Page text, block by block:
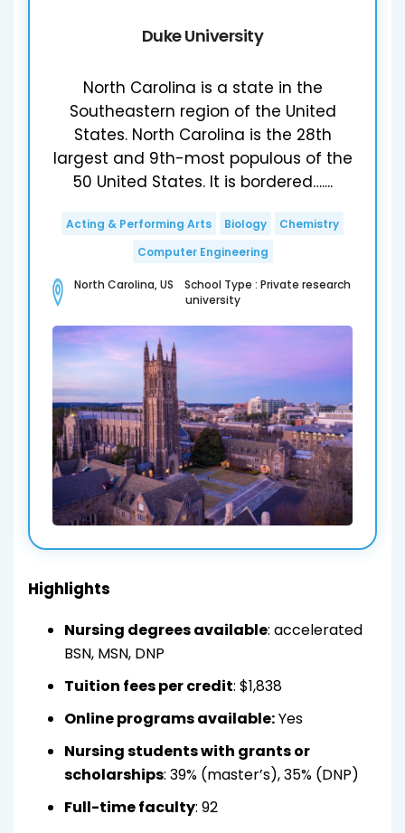
Duke University
North Carolina is a state in the
Southeastern region of the United
States. North Carolina is the 28th
largest and 9th-most populous of the
50 United States. It is bordered…....
Acting & Performing Arts Biology
Chemistry
Computer Engineering
North Carolina, US School Type : Private research
university
Highlights
Nursing degrees available: accelerated
BSN, MSN, DNP
Tuition fees per credit: $1,838
Online programs available:Yes
Nursing students with grants or
scholarships: 39% (master’s), 35% (DNP)
Full-time faculty: 92